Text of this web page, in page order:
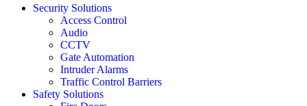
Security Solutions
Access Control
Audio
CCTV
Gate Automation
Intruder Alarms
Traffic Control Barriers
Safety Solutions